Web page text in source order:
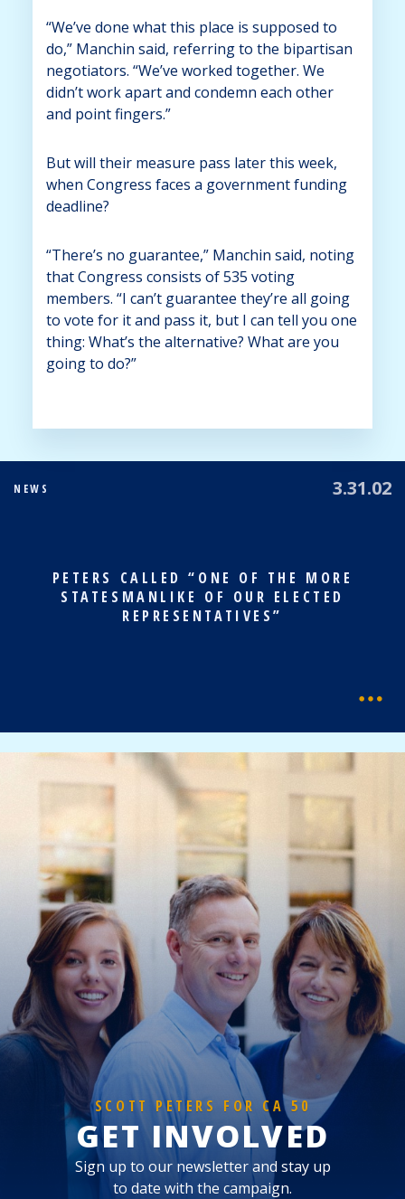
“We’ve done what this place is supposed to
do,” Manchin said, referring to the bipartisan
negotiators. “We’ve worked together. We
didn’t work apart and condemn each other
and point fingers.”
But will their measure pass later this week,
when Congress faces a government funding
deadline?
“There’s no guarantee,” Manchin said, noting
that Congress consists of 535 voting
members. “I can’t guarantee they’re all going
to vote for it and pass it, but I can tell you one
thing: What’s the alternative? What are you
going to do?”
3.31.02
NEWS
PETERS CALLED “ONE OF THE MORE
STATESMANLIKE OF OUR ELECTED
REPRESENTATIVES”
SCOTT PETERS FOR CA 50
GET INVOLVED
Sign up to our newsletter and stay up
to date with the campaign.